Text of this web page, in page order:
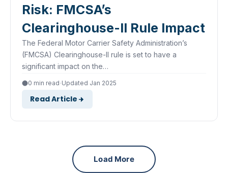
Risk: FMCSA’s
Clearinghouse-II Rule Impact
The Federal Motor Carrier Safety Administration’s
(FMCSA) Clearinghouse-II rule is set to have a
significant impact on the…
0 min read·Updated Jan 2025
Read Article
Load More